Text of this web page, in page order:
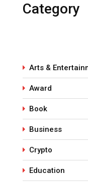
Category
Arts &
Award
Book
Business
Crypto
Education